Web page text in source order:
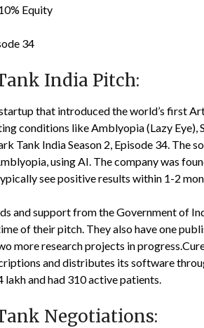
Equity
34
India Pitch:
startup that introduced the world’s first
conditions like Amblyopia (Lazy Eye),
Tank India Season 2, Episode 34.
using AI. The company was
see positive results within 1-2
and support from the Government of
of their pitch. They also have one
more research projects in
and distributes its software
lakh and had 310 active patients.
Negotiations: